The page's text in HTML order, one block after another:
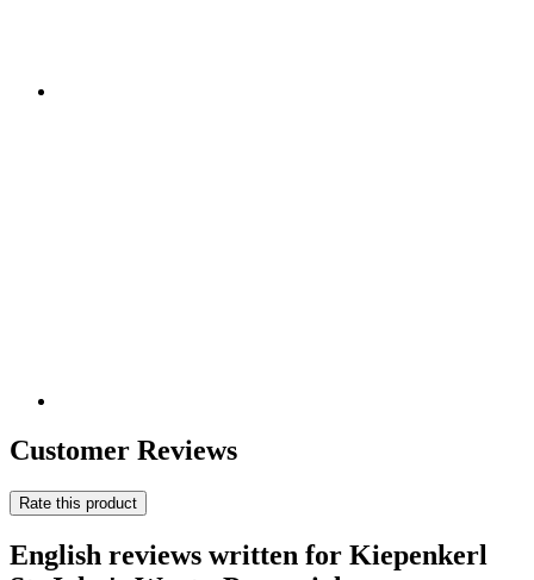
Customer Reviews
Rate this product
English reviews written for Kiepenkerl